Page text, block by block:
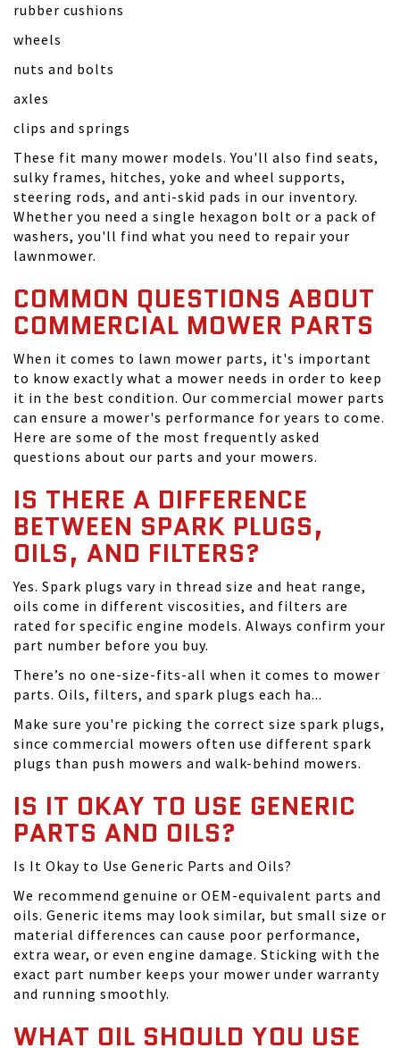
rubber cushions
wheels
nuts and bolts
axles
clips and springs
These fit many mower models. You'll also find seats,
sulky frames, hitches, yoke and wheel supports,
steering rods, and anti-skid pads in our inventory.
Whether you need a single hexagon bolt or a pack of
washers, you'll find what you need to repair your
lawnmower.
COMMON QUESTIONS ABOUT
COMMERCIAL MOWER PARTS
When it comes to lawn mower parts, it's important
to know exactly what a mower needs in order to keep
it in the best condition. Our commercial mower parts
can ensure a mower's performance for years to come.
Here are some of the most frequently asked
questions about our parts and your mowers.
IS THERE A DIFFERENCE
BETWEEN SPARK PLUGS,
OILS, AND FILTERS?
Yes. Spark plugs vary in thread size and heat range,
oils come in different viscosities, and filters are
rated for specific engine models. Always confirm your
part number before you buy.
There’s no one-size-fits-all when it comes to mower
parts. Oils, filters, and spark plugs each ha...
Make sure you're picking the correct size spark plugs,
since commercial mowers often use different spark
plugs than push mowers and walk-behind mowers.
IS IT OKAY TO USE GENERIC
PARTS AND OILS?
Is It Okay to Use Generic Parts and Oils?
We recommend genuine or OEM-equivalent parts and
oils. Generic items may look similar, but small size or
material differences can cause poor performance,
extra wear, or even engine damage. Sticking with the
exact part number keeps your mower under warranty
and running smoothly.
WHAT OIL SHOULD YOU USE